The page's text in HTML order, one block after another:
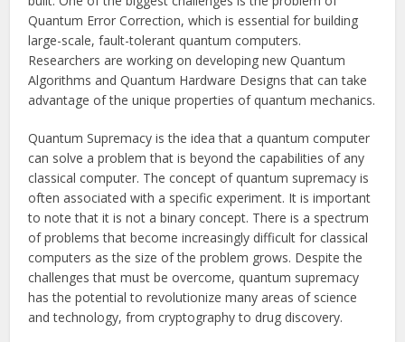
Quantum Error Correction, which is essential for building
large-scale, fault-tolerant quantum computers.
Researchers are working on developing new Quantum
Algorithms and Quantum Hardware Designs that can take
advantage of the unique properties of quantum mechanics.
Quantum Supremacy is the idea that a quantum computer
can solve a problem that is beyond the capabilities of any
classical computer. The concept of quantum supremacy is
often associated with a specific experiment. It is important
to note that it is not a binary concept. There is a spectrum
of problems that become increasingly difficult for classical
computers as the size of the problem grows. Despite the
challenges that must be overcome, quantum supremacy
has the potential to revolutionize many areas of science
and technology, from cryptography to drug discovery.